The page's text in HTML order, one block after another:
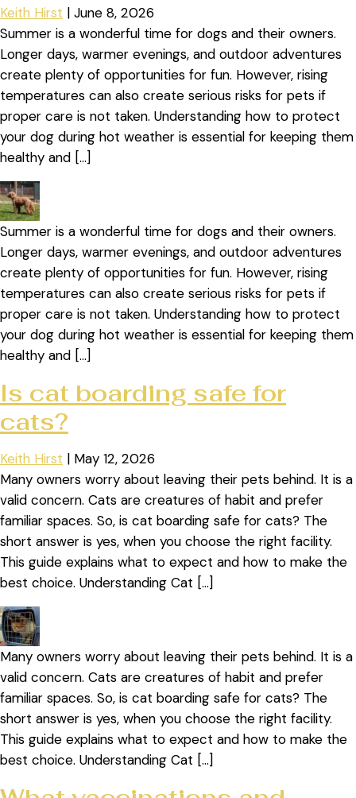
Keith Hirst | June 8, 2026
Summer is a wonderful time for dogs and their owners.
Longer days, warmer evenings, and outdoor adventures
create plenty of opportunities for fun. However, rising
temperatures can also create serious risks for pets if
proper care is not taken. Understanding how to protect
your dog during hot weather is essential for keeping them
healthy and […]
Summer is a wonderful time for dogs and their owners.
Longer days, warmer evenings, and outdoor adventures
create plenty of opportunities for fun. However, rising
temperatures can also create serious risks for pets if
proper care is not taken. Understanding how to protect
your dog during hot weather is essential for keeping them
healthy and […]
Is cat boarding safe for
cats?
Keith Hirst | May 12, 2026
Many owners worry about leaving their pets behind. It is a
valid concern. Cats are creatures of habit and prefer
familiar spaces. So, is cat boarding safe for cats? The
short answer is yes, when you choose the right facility.
This guide explains what to expect and how to make the
best choice. Understanding Cat […]
Many owners worry about leaving their pets behind. It is a
valid concern. Cats are creatures of habit and prefer
familiar spaces. So, is cat boarding safe for cats? The
short answer is yes, when you choose the right facility.
This guide explains what to expect and how to make the
best choice. Understanding Cat […]